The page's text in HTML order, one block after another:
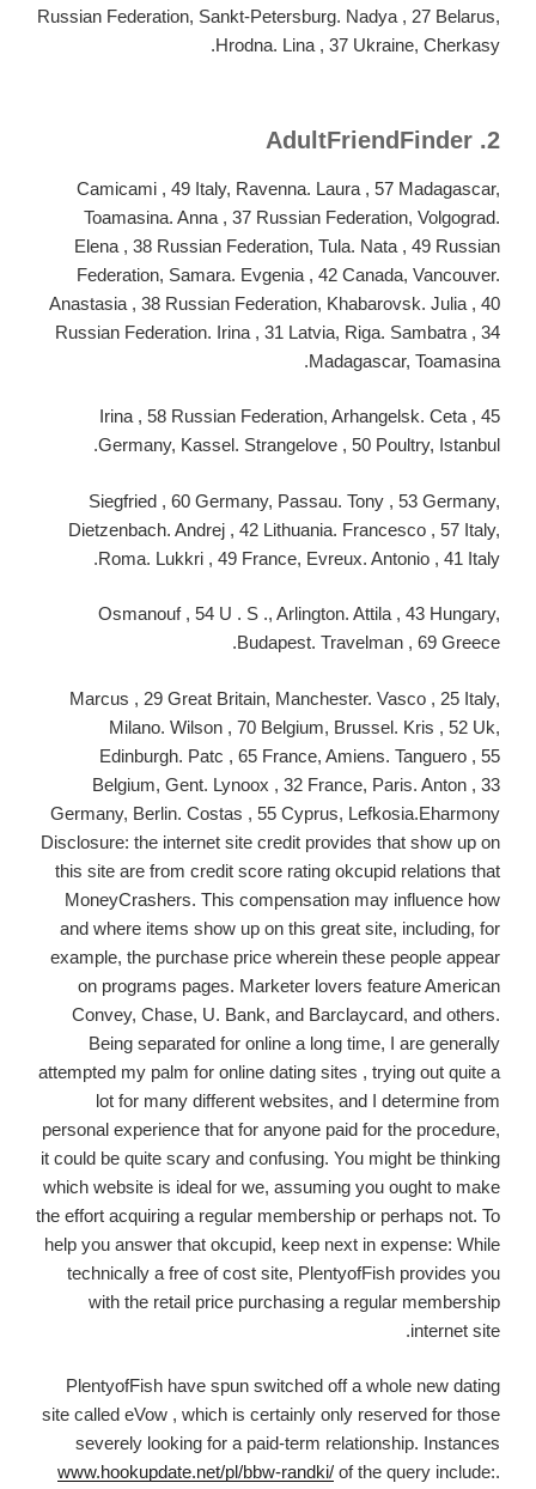
Russian Federation, Sankt-Petersburg. Nadya , 27 Belarus,
Hrodna. Lina , 37 Ukraine, Cherkasy.
2. AdultFriendFinder
Camicami , 49 Italy, Ravenna. Laura , 57 Madagascar,
Toamasina. Anna , 37 Russian Federation, Volgograd.
Elena , 38 Russian Federation, Tula. Nata , 49 Russian
Federation, Samara. Evgenia , 42 Canada, Vancouver.
Anastasia , 38 Russian Federation, Khabarovsk. Julia , 40
Russian Federation. Irina , 31 Latvia, Riga. Sambatra , 34
Madagascar, Toamasina.
Irina , 58 Russian Federation, Arhangelsk. Ceta , 45
Germany, Kassel. Strangelove , 50 Poultry, Istanbul.
Siegfried , 60 Germany, Passau. Tony , 53 Germany,
Dietzenbach. Andrej , 42 Lithuania. Francesco , 57 Italy,
Roma. Lukkri , 49 France, Evreux. Antonio , 41 Italy.
Osmanouf , 54 U . S ., Arlington. Attila , 43 Hungary,
Budapest. Travelman , 69 Greece.
Marcus , 29 Great Britain, Manchester. Vasco , 25 Italy,
Milano. Wilson , 70 Belgium, Brussel. Kris , 52 Uk,
Edinburgh. Patc , 65 France, Amiens. Tanguero , 55
Belgium, Gent. Lynoox , 32 France, Paris. Anton , 33
Germany, Berlin. Costas , 55 Cyprus, Lefkosia.Eharmony
Disclosure: the internet site credit provides that show up on
this site are from credit score rating okcupid relations that
MoneyCrashers. This compensation may influence how
and where items show up on this great site, including, for
example, the purchase price wherein these people appear
on programs pages. Marketer lovers feature American
Convey, Chase, U. Bank, and Barclaycard, and others.
Being separated for online a long time, I are generally
attempted my palm for online dating sites , trying out quite a
lot for many different websites, and I determine from
personal experience that for anyone paid for the procedure,
it could be quite scary and confusing. You might be thinking
which website is ideal for we, assuming you ought to make
the effort acquiring a regular membership or perhaps not. To
help you answer that okcupid, keep next in expense: While
technically a free of cost site, PlentyofFish provides you
with the retail price purchasing a regular membership
internet site.
PlentyofFish have spun switched off a whole new dating
site called eVow , which is certainly only reserved for those
severely looking for a paid-term relationship. Instances
www.hookupdate.net/pl/bbw-randki/ of the query include:.